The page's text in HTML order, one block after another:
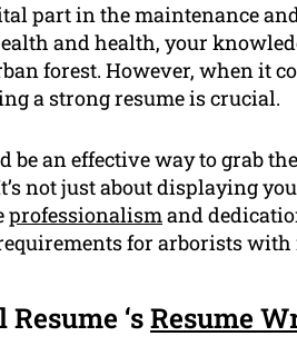
part in the maintenance
and health, your
forest. However, when it
a strong resume is crucial.
an effective way to grab
not just about displaying
professionalismand
for arborists with
‘sResume